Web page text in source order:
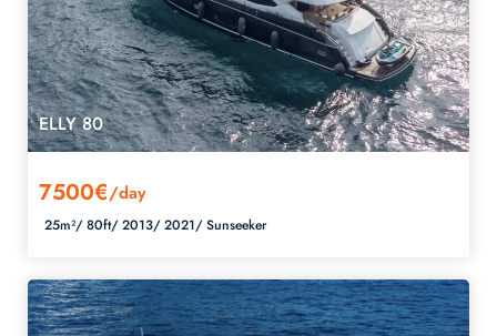
ELLY 80
7500€/day
25m²/80ft/2013/2021/Sunseeker